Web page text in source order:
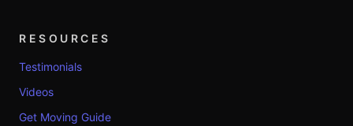
RESOURCES
Testimonials
Videos
Get Moving Guide